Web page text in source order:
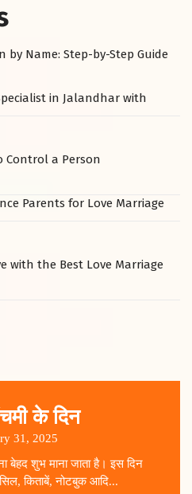
by Name: Step-by-Step Guide
in Jalandhar with
Control a Person
Parents for Love Marriage
with the Best Love Marriage
के दिन
31, 2025
बेहद शुभ माना जाता है। इस दिन
किताबें, नोटबुक आदि...